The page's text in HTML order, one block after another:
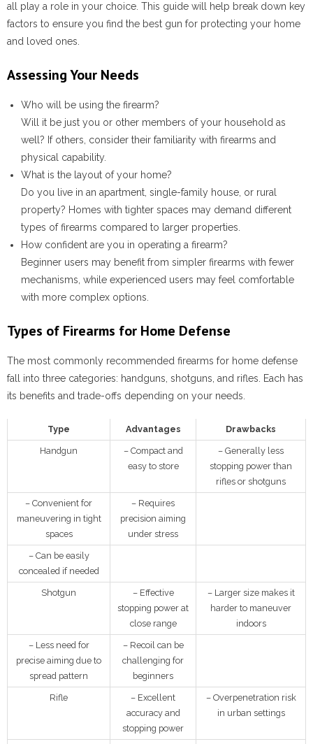
all play a role in your choice. This guide will help break down key
factors to ensure you find the best gun for protecting your home
and loved ones.
Assessing Your Needs
Who will be using the firearm?
Will it be just you or other members of your household as
well? If others, consider their familiarity with firearms and
physical capability.
What is the layout of your home?
Do you live in an apartment, single-family house, or rural
property? Homes with tighter spaces may demand different
types of firearms compared to larger properties.
How confident are you in operating a firearm?
Beginner users may benefit from simpler firearms with fewer
mechanisms, while experienced users may feel comfortable
with more complex options.
Types of Firearms for Home Defense
The most commonly recommended firearms for home defense
fall into three categories: handguns, shotguns, and rifles. Each has
its benefits and trade-offs depending on your needs.
Type Advantages Drawbacks
Handgun
– Compact and
easy to store
– Generally less
stopping power than
rifles or shotguns
– Convenient for
maneuvering in tight
spaces
– Requires
precision aiming
under stress
– Can be easily
concealed if needed
Shotgun
– Effective
stopping power at
close range
– Larger size makes it
harder to maneuver
indoors
– Less need for
precise aiming due to
spread pattern
– Recoil can be
challenging for
beginners
Rifle
– Excellent
accuracy and
stopping power
– Overpenetration risk
in urban settings